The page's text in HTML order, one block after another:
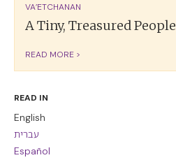
VA’ETCHANAN
A Tiny, Treasured People
READ MORE >
READ IN
English
עברית
Español